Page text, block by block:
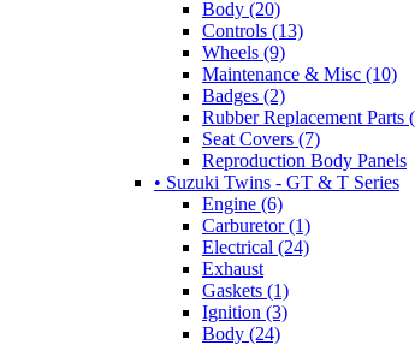
Body (20)
Controls (13)
Wheels (9)
Maintenance & Misc (10)
Badges (2)
Rubber Replacement Parts
Seat Covers (7)
Reproduction Body Panels
• Suzuki Twins - GT & T Series
Engine (6)
Carburetor (1)
Electrical (24)
Exhaust
Gaskets (1)
Ignition (3)
Body (24)